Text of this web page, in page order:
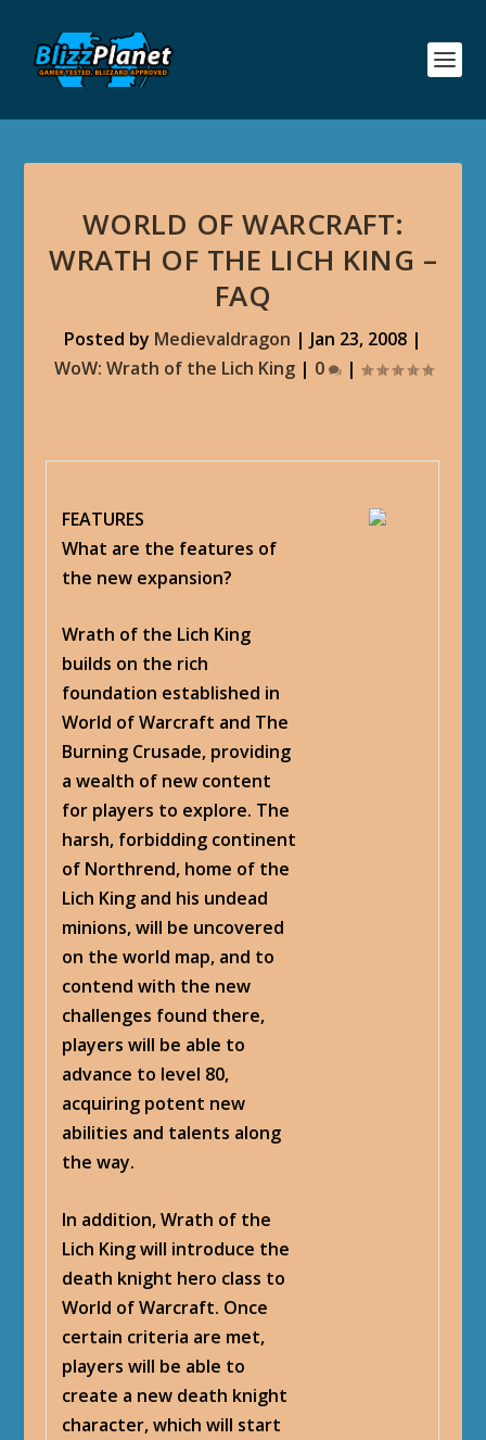
WORLD OF WARCRAFT:
WRATH OF THE LICH KING –
FAQ
Posted by Medievaldragon | Jan 23, 2008 |
WoW: Wrath of the Lich King| 0 |
FEATURES
What are the features of
the new expansion?
Wrath of the Lich King
builds on the rich
foundation established in
World of Warcraft and The
Burning Crusade, providing
a wealth of new content
for players to explore. The
harsh, forbidding continent
of Northrend, home of the
Lich King and his undead
minions, will be uncovered
on the world map, and to
contend with the new
challenges found there,
players will be able to
advance to level 80,
acquiring potent new
abilities and talents along
the way.
In addition, Wrath of the
Lich King will introduce the
death knight hero class to
World of Warcraft. Once
certain criteria are met,
players will be able to
create a new death knight
character, which will start